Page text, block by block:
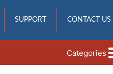
SUPPORT CONTACT US
Categories